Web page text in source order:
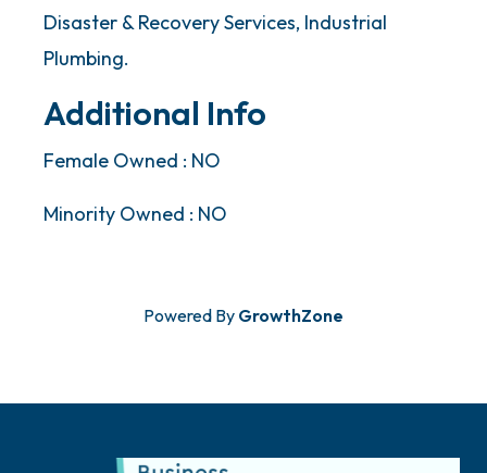
Disaster & Recovery Services, Industrial
Plumbing.
Additional Info
Female Owned : NO
Minority Owned : NO
Powered By GrowthZone